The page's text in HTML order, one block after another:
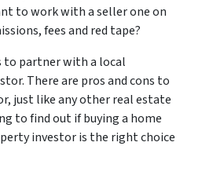
to work with a seller one on
fees and red tape?
to partner with a local
There are pros and cons to
just like any other real estate
to find out if buying a home
investor is the right choice